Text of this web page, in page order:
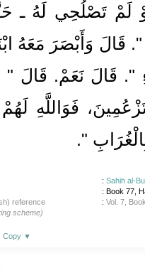
لَمْ تَصْلُحِي لَهُ ـ
قَالَ وَأَبْصَرَ مَعَهُ
‏"‏‏.‏ قَالَ نَعَمْ‏.‏ قَالَ ‏"‏
فَوَاللَّهِ
‏"‏‏.‏
: Sahih al-
: Book 77,
reference
: Vol. 7,
scheme)
Copy ▼